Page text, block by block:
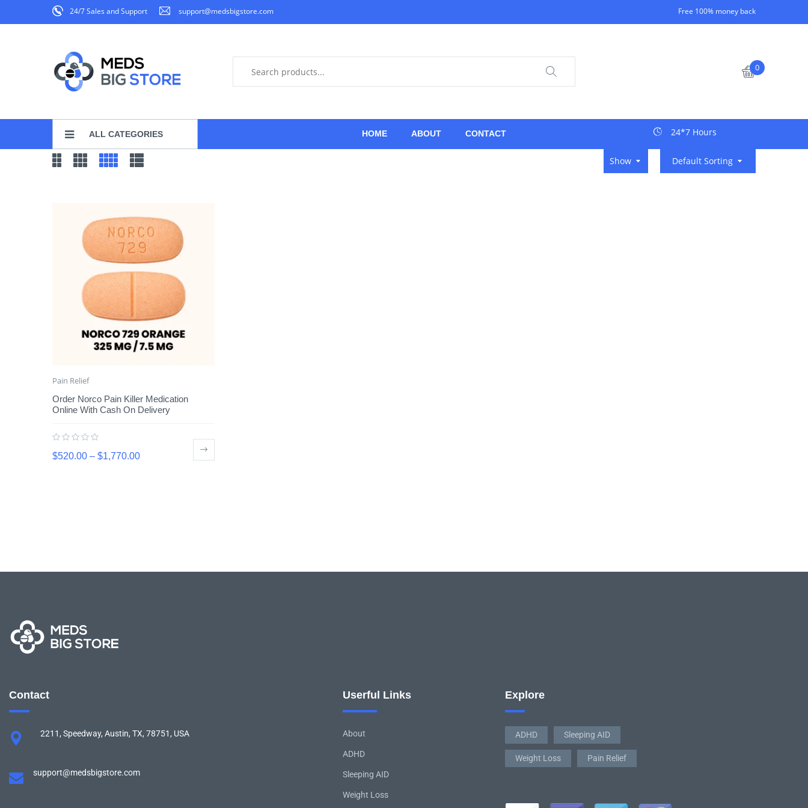
24/7 Sales and Support support@medsbigstore.com Free 100% money back
0
ALL CATEGORIES HOME ABOUT CONTACT 24*7 Hours
Default Sorting
Show
Pain Relief
Order Norco Pain Killer Medication
Online With Cash On Delivery
$520.00 – $1,770.00
Contact
2211, Speedway, Austin, TX, 78751, USA
support@medsbigstore.com
Userful Links
About
ADHD
Sleeping AID
Weight Loss
Explore
ADHD Sleeping AID
Weight Loss Pain Relief